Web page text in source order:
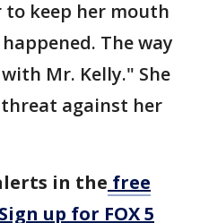
to keep her mouth
The way
Mr. Kelly." She
against her
in the free
Sign up for FOX 5